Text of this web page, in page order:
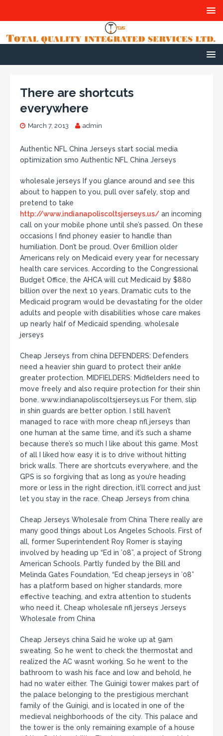
There are shortcuts
everywhere
March 7, 2013 admin
Authentic NFL China Jerseys start social media
optimization smo Authentic NFL China Jerseys
wholesale jerseys If you glance around and see this
about to happen to you, pull over safely, stop and
pretend to take
http://www.indianapoliscoltsjerseys.us/ an incoming
call on your mobile phone until she’s passed. On these
occasions I find phoney easier to handle than
humiliation. Don’t be proud. Over 6million older
Americans rely on Medicaid every year for necessary
health care services. According to the Congressional
Budget Office, the AHCA will cut Medicaid by $880
billion over the next 10 years. Dramatic cuts to the
Medicaid program would be devastating for the older
adults and people with disabilities whose care makes
up nearly half of Medicaid spending. wholesale
jerseys
Cheap Jerseys from china DEFENDERS: Defenders
need a heavier shin guard to protect their ankle
greater protection. MIDFIELDERS: Midfielders need to
move freely and also require protection for their shin
bone. www.indianapoliscoltsjerseys.us For them, slip
in shin guards are better option. I still haven’t
managed to race with more cheap nfl jerseys than
one human at the same time, and it’s such a shame
because there’s so much I like about this game. Most
of all I liked how easy it is to drive without hitting
brick walls. There are shortcuts everywhere, and the
GPS is so forgiving that as long as you’re heading
more or less in the right direction, it’ll correct and just
let you stay in the race. Cheap Jerseys from china
Cheap Jerseys Wholesale from China There really are
many good things about Los Angeles Schools. First of
all, former Superintendent Roy Romer is staying
involved by heading up “Ed in ’08”, a project of Strong
American Schools. Partly funded by the Bill and
Melinda Gates Foundation, “Ed cheap jerseys in ’08”
has a platform based on higher standards, more
effective teaching, and extra attention to students
who need it. Cheap wholesale nfl jerseys Jerseys
Wholesale from China
Cheap Jerseys china Said he woke up at 9am
sweating. So he went to check the thermostat and
realized the AC wasnt working. So he went to the
bathroom to wash his face and low and behold, he
had no water either. The Guinigi tower makes part of
the palace belonging to the prestigious merchant
family of the Guinigi, and is located in one of the
medieval neighborhoods of the city. This palace and
the tower is the only remaining example of a house